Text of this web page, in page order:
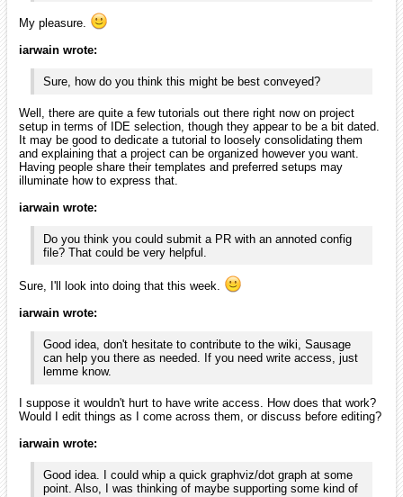
My pleasure.
iarwain wrote:
Sure, how do you think this might be best conveyed?
Well, there are quite a few tutorials out there right now on project
setup in terms of IDE selection, though they appear to be a bit dated.
It may be good to dedicate a tutorial to loosely consolidating them
and explaining that a project can be organized however you want.
Having people share their templates and preferred setups may
illuminate how to express that.
iarwain wrote:
Do you think you could submit a PR with an annoted config
file? That could be very helpful.
Sure, I'll look into doing that this week.
iarwain wrote:
Good idea, don't hesitate to contribute to the wiki, Sausage
can help you there as needed. If you need write access, just
lemme know.
I suppose it wouldn't hurt to have write access. How does that work?
Would I edit things as I come across them, or discuss before editing?
iarwain wrote:
Good idea. I could whip a quick graphviz/dot graph at some
point. Also, I was thinking of maybe supporting some kind of